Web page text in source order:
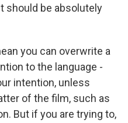
should be absolutely
you can overwrite a
to the language -
intention, unless
of the film, such as
But if you are trying to,